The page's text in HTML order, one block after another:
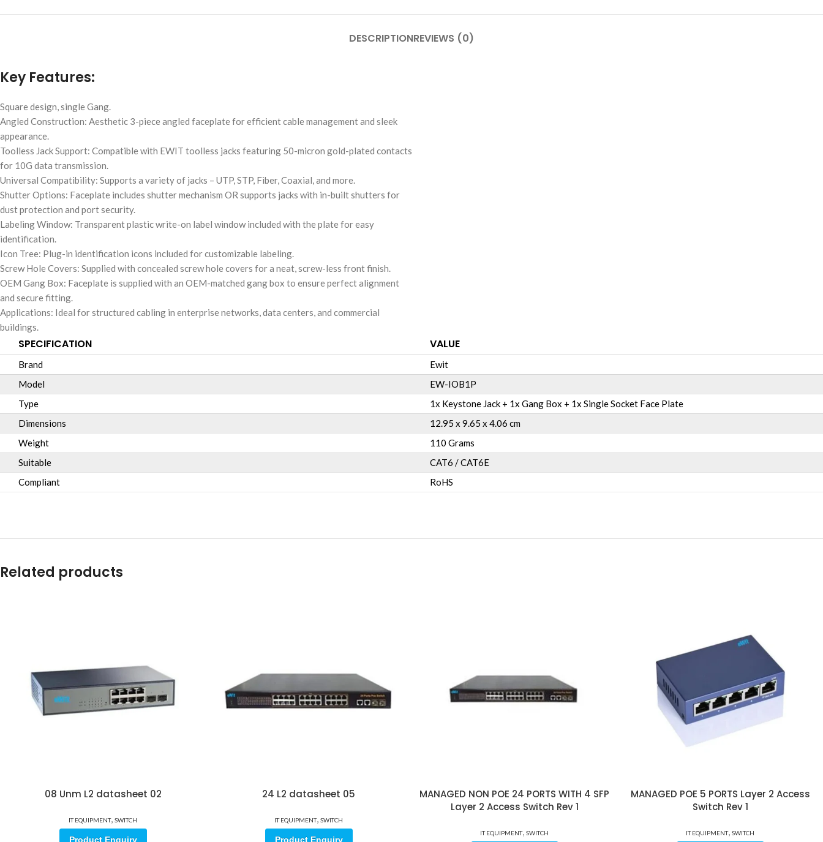
DESCRIPTIONREVIEWS (0)
Key Features:
Square design, single Gang.
Angled Construction: Aesthetic 3-piece angled faceplate for efficient cable management and sleek
appearance.
Toolless Jack Support: Compatible with EWIT toolless jacks featuring 50-micron gold-plated contacts
for 10G data transmission.
Universal Compatibility: Supports a variety of jacks – UTP, STP, Fiber, Coaxial, and more.
Shutter Options: Faceplate includes shutter mechanism OR supports jacks with in-built shutters for
dust protection and port security.
Labeling Window: Transparent plastic write-on label window included with the plate for easy
identification.
Icon Tree: Plug-in identification icons included for customizable labeling.
Screw Hole Covers: Supplied with concealed screw hole covers for a neat, screw-less front finish.
OEM Gang Box: Faceplate is supplied with an OEM-matched gang box to ensure perfect alignment
and secure fitting.
Applications: Ideal for structured cabling in enterprise networks, data centers, and commercial
buildings.
SPECIFICATION VALUE
Brand
Ewit
Model
EW-IOB1P
Type
1x Keystone Jack + 1x Gang Box + 1x Single Socket Face Plate
Dimensions
12.95 x 9.65 x 4.06 cm
Weight
110 Grams
Suitable
CAT6 / CAT6E
Compliant
RoHS
Related products
08 Unm L2 datasheet 02
IT EQUIPMENT, SWITCH
Product Enquiry
24 L2 datasheet 05
IT EQUIPMENT, SWITCH
Product Enquiry
MANAGED NON POE 24 PORTS WITH 4 SFP
Layer 2 Access Switch Rev 1
IT EQUIPMENT, SWITCH
MANAGED POE 5 PORTS Layer 2 Access
Switch Rev 1
IT EQUIPMENT, SWITCH